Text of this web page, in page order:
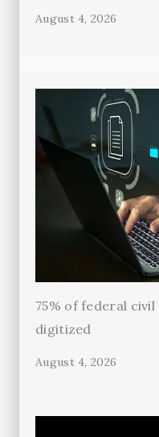
August 4, 2026
75% of federal
digitized
August 4, 2026